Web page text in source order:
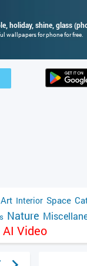
holiday, shine, glass
wallpapers for phone for free.
Interior Space
Nature
AI Video